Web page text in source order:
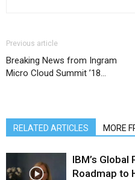
Previous article
Breaking News from Ingram
Micro Cloud Summit ’18…
RELATED ARTICLES MORE
IBM’s Global
Roadmap to